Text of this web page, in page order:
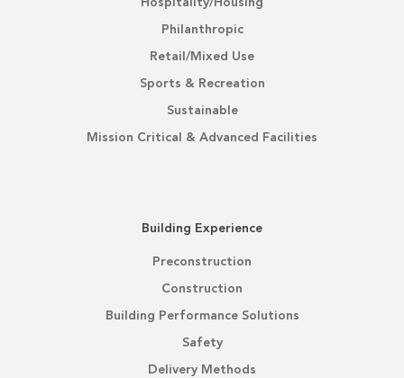
Hospitality/Housing
Philanthropic
Retail/Mixed Use
Sports & Recreation
Sustainable
Mission Critical & Advanced Facilities
Building Experience
Preconstruction
Construction
Building Performance Solutions
Safety
Delivery Methods